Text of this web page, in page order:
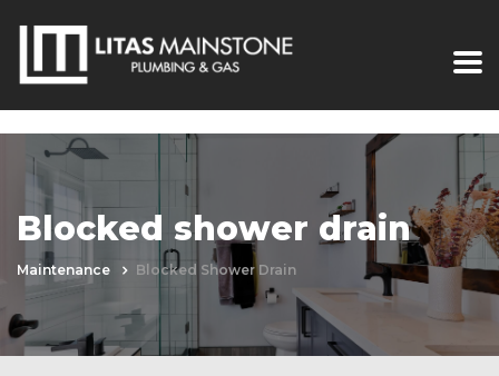
Blocked shower drain
Maintenance Blocked Shower Drain